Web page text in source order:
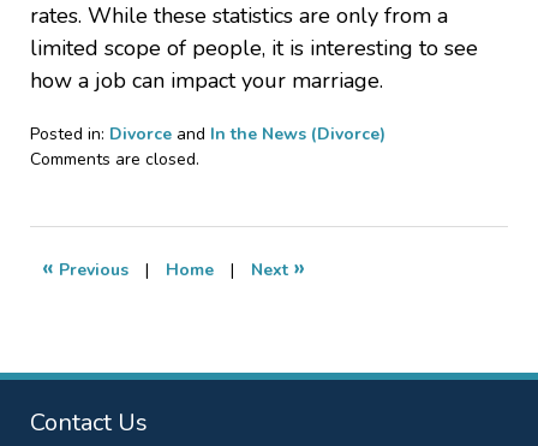
rates. While these statistics are only from a
limited scope of people, it is interesting to see
how a job can impact your marriage.
Posted in: Divorce and In the News (Divorce)
Updated:
2010
8:18
Comments are closed.
« Previous | Home | Next »
Contact Us